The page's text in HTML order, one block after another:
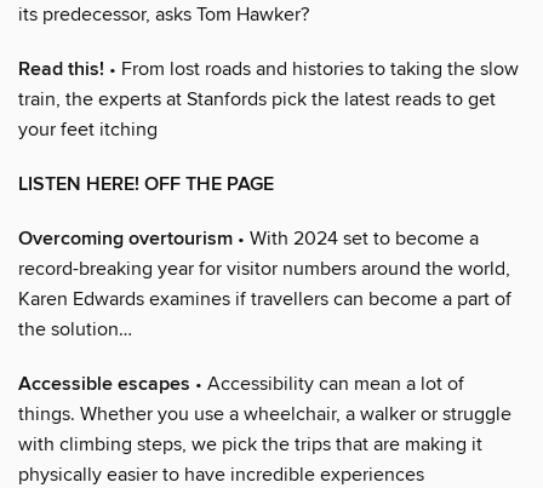
its predecessor, asks Tom Hawker?
Read this! • From lost roads and histories to taking the slow
train, the experts at Stanfords pick the latest reads to get
your feet itching
LISTEN HERE! OFF THE PAGE
Overcoming overtourism • With 2024 set to become a
record-breaking year for visitor numbers around the world,
Karen Edwards examines if travellers can become a part of
the solution…
Accessible escapes • Accessibility can mean a lot of
things. Whether you use a wheelchair, a walker or struggle
with climbing steps, we pick the trips that are making it
physically easier to have incredible experiences